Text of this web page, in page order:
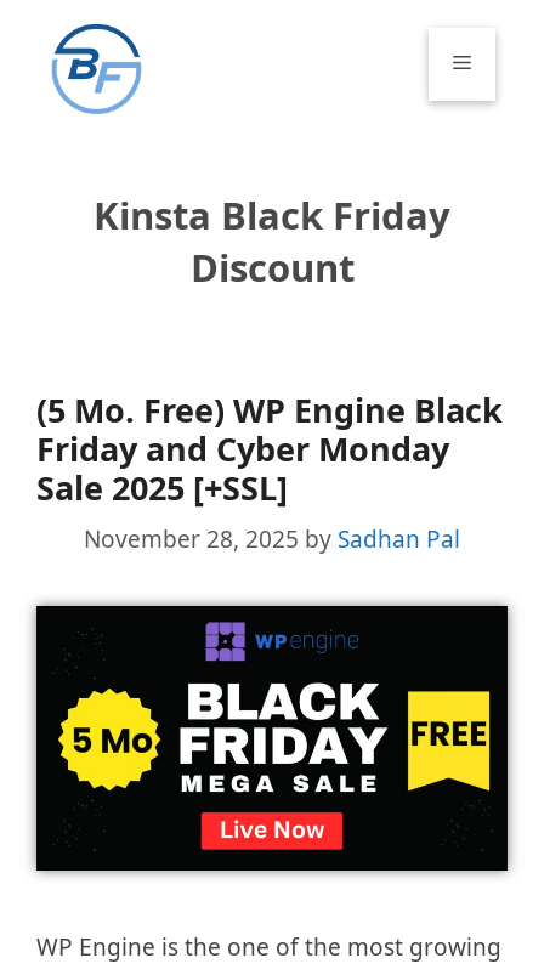
content
Menu
Kinsta Black Friday
Discount
(5 Mo. Free) WP Engine Black
Friday and Cyber Monday
Sale 2025 [+SSL]
November 28, 2025 by Sadhan Pal
WP Engine is the one of the most growing